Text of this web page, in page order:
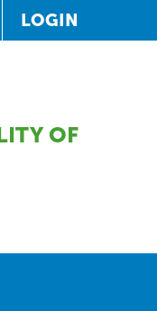
LOGIN
OF